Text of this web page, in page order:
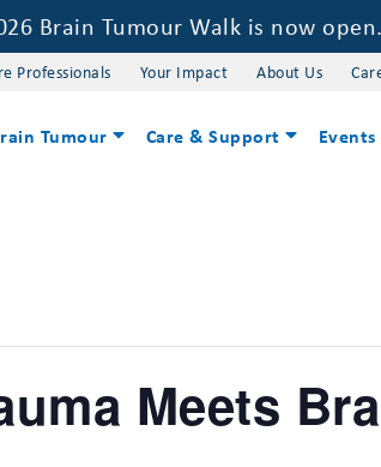
Brain Tumour Walk is now
Professionals Your Impact About Us
Tumour Care & Support Events
Meets